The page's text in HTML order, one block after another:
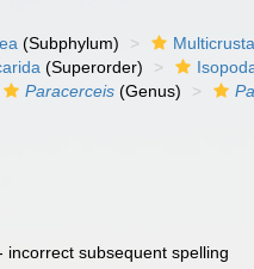
(Subphylum)
(Superorder)
Paracerceis (Genus)
incorrect subsequent spelling